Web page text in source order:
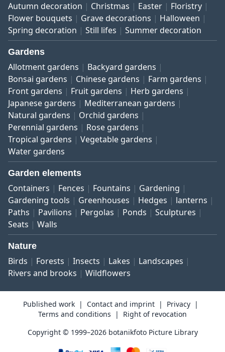
Autumn decoration Christmas Easter
Floristry
Flower bouquets
Grave decorations
Halloween
Spring decoration
Still lifes Summer decoration
Gardens
Allotment gardens
Backyard gardens
Bonsai gardens
Chinese gardens
Farm gardens
Front gardens
Fruit gardens
Herb gardens
Japanese gardens
Mediterranean gardens
Natural gardens
Orchid gardens
Perennial gardens
Rose gardens
Tropical gardens
Vegetable gardens
Water gardens
Garden elements
Containers Fences Fountains
Gardening
Gardening tools
Greenhouses Hedges
lanterns
Paths
Pavilions Pergolas Ponds
Sculptures
Seats
Walls
Nature
Birds Forests Insects Lakes
Landscapes
Rivers and brooks
Wildflowers
Published work Contact and imprint
Privacy
Terms and conditions
Right of revocation
Copyright © 1999–2026 botanikfoto Picture Library